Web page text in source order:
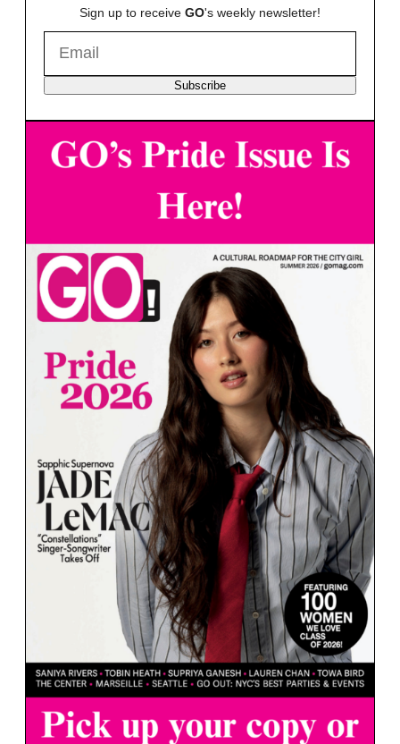
Sign up to receive GO's weekly newsletter!
Subscribe